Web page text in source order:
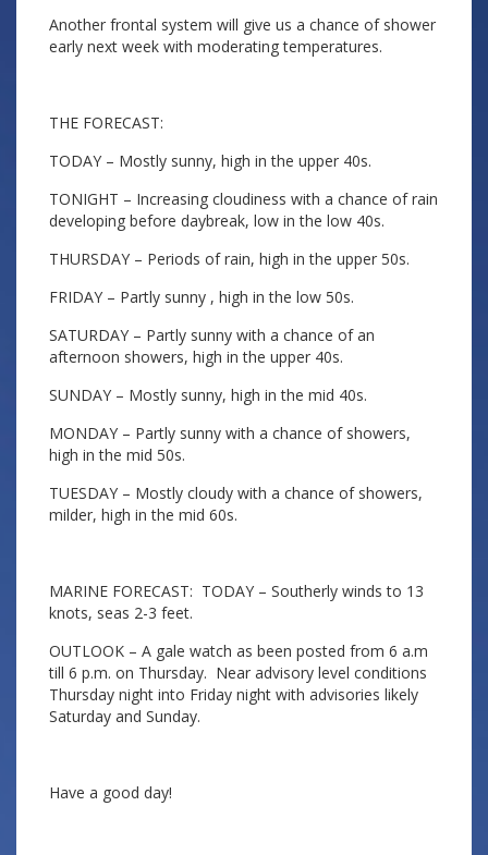
Another frontal system will give us a chance of shower
early next week with moderating temperatures.
THE FORECAST:
TODAY – Mostly sunny, high in the upper 40s.
TONIGHT – Increasing cloudiness with a chance of rain
developing before daybreak, low in the low 40s.
THURSDAY – Periods of rain, high in the upper 50s.
FRIDAY – Partly sunny , high in the low 50s.
SATURDAY – Partly sunny with a chance of an
afternoon showers, high in the upper 40s.
SUNDAY – Mostly sunny, high in the mid 40s.
MONDAY – Partly sunny with a chance of showers,
high in the mid 50s.
TUESDAY – Mostly cloudy with a chance of showers,
milder, high in the mid 60s.
MARINE FORECAST: TODAY – Southerly winds to 13
knots, seas 2-3 feet.
OUTLOOK – A gale watch as been posted from 6 a.m
till 6 p.m. on Thursday. Near advisory level conditions
Thursday night into Friday night with advisories likely
Saturday and Sunday.
Have a good day!